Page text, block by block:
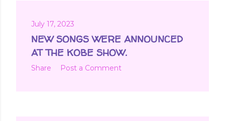
July 17, 2023
NEW SONGS WERE ANNOUNCED
AT THE KOBE SHOW.
Share Post a Comment